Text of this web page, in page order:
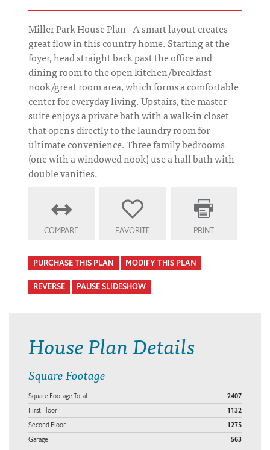
Miller Park House Plan - A smart layout creates
great flow in this country home. Starting at the
foyer, head straight back past the office and
dining room to the open kitchen/breakfast
nook/great room area, which forms a comfortable
center for everyday living. Upstairs, the master
suite enjoys a private bath with a walk-in closet
that opens directly to the laundry room for
ultimate convenience. Three family bedrooms
(one with a windowed nook) use a hall bath with
double vanities.
COMPARE FAVORITE PRINT
PURCHASE THIS PLAN MODIFY THIS PLAN
REVERSE PAUSE SLIDESHOW
House Plan Details
Square Footage
Square Footage Total 2407
First Floor 1132
Second Floor 1275
Garage 563